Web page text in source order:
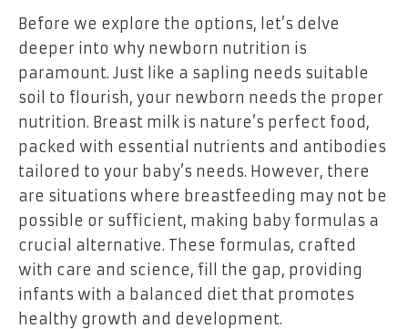
Before we explore the options, let’s delve
deeper into why newborn nutrition is
paramount. Just like a sapling needs suitable
soil to flourish, your newborn needs the proper
nutrition. Breast milk is nature’s perfect food,
packed with essential nutrients and antibodies
tailored to your baby’s needs. However, there
are situations where breastfeeding may not be
possible or sufficient, making baby formulas a
crucial alternative. These formulas, crafted
with care and science, fill the gap, providing
infants with a balanced diet that promotes
healthy growth and development.